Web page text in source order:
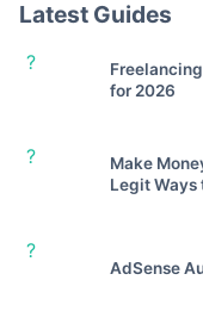
Latest Guides
?
for 2026
?
Make
Legit Ways
?
AdSense